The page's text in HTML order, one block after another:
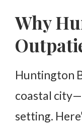
Why
Huntington
coastal
setting.